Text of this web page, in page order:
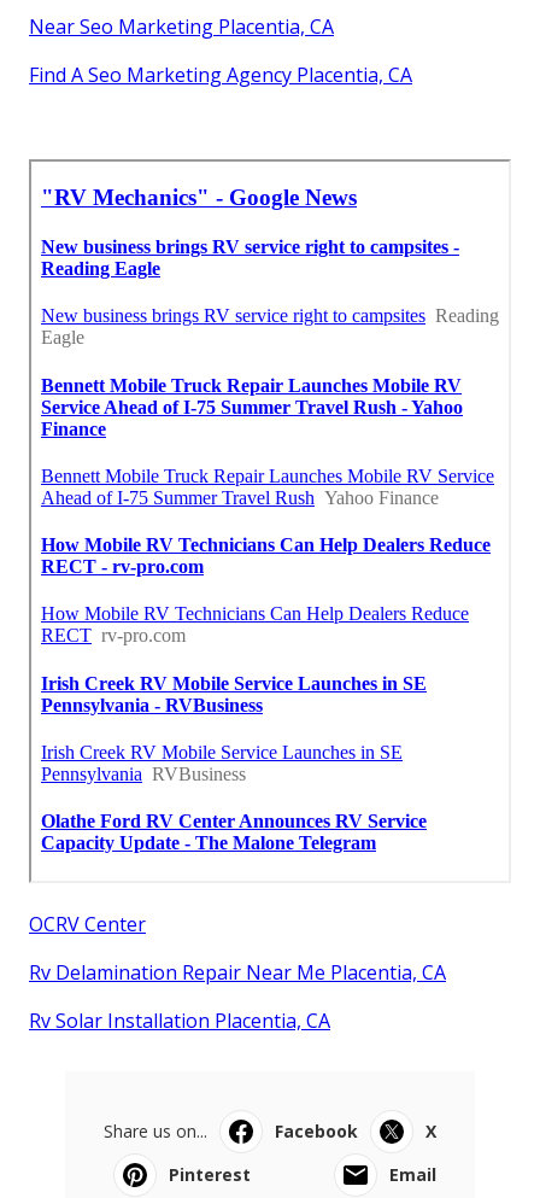
Near Seo Marketing Placentia, CA
Find A Seo Marketing Agency Placentia, CA
OCRV Center
Rv Delamination Repair Near Me Placentia, CA
Rv Solar Installation Placentia, CA
Share us on... Facebook
X
Pinterest
Email